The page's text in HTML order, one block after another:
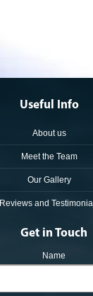
Useful Info
About us
Meet the Team
Our Gallery
Reviews and
Get in Touch
Name